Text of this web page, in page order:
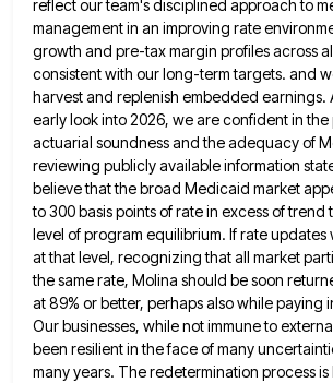
reflect our team's disciplined approach to
management in an improving rate
growth and pre-tax margin profiles across
consistent with our long-term targets. and
harvest and replenish embedded earnings.
earlylook into 2026, we are confident in the
actuarial soundness and the adequacy of
reviewing publicly available information
believe that the broad Medicaid market
to 300 basispoints of rate in excess of trend
level of program equilibrium. If rate updates
at that level, recognizing that all market
the same rate, Molina should be soon
at 89% or better, perhaps also while paying
Our businesses, while not immune to
been resilient in the face of many
many years. The redetermination process